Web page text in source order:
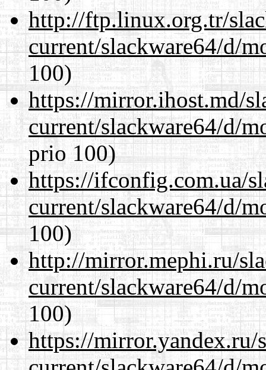
http://ftp.linux.org.tr/
current/slackware64/d/
100)
https://mirror.ihost.md/
current/slackware64/d/
prio 100)
https://ifconfig.com.ua/
current/slackware64/d/
100)
http://mirror.mephi.ru/
current/slackware64/d/
100)
https://mirror.yandex.ru/